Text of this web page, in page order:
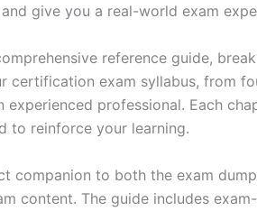
give you a real-world exam
reference guide,
exam syllabus, from
experienced professional. Each
to reinforce your learning.
companion to both the exam
content. The guide includes